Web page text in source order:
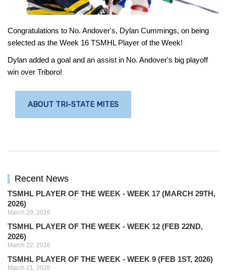
Congratulations to No. Andover's, Dylan Cummings, on being
selected as the Week 16 TSMHL Player of the Week!
Dylan added a goal and an assist in No. Andover's big playoff
win over Triboro!
ABOUT TRI-STATE MITES
Recent News
TSMHL PLAYER OF THE WEEK - WEEK 17 (MARCH 29TH,
2026)
March 29, 2026
TSMHL PLAYER OF THE WEEK - WEEK 12 (FEB 22ND,
2026)
March 22, 2026
TSMHL PLAYER OF THE WEEK - WEEK 9 (FEB 1ST, 2026)
March 21, 2026